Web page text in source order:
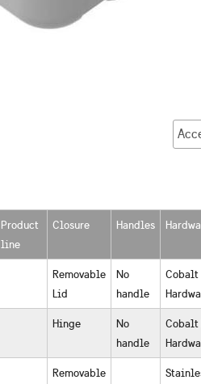
Product
line
Closure Handles
Removable
Lid
No
handle
Cobalt
Hinge
No
handle
Cobalt
Removable